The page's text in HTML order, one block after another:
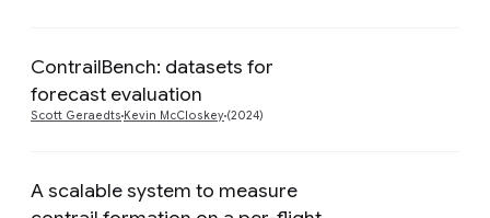
ContrailBench: datasets for
forecast evaluation
Scott Geraedts Kevin McCloskey (2024)
A scalable system to measure